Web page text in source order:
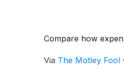
Compare how
Via The Motley Fool ·